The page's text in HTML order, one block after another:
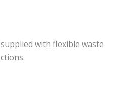
with flexible waste